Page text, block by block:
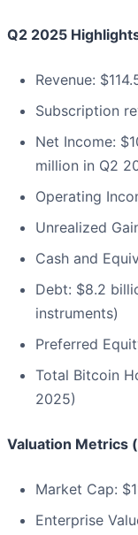
Q2 2025
Revenue:
Subscription
Net Income:
million in Q2
Operating
Unrealized
Cash and
Debt: $8.2
instruments)
Preferred
Total Bitcoin
2025)
Valuation Metrics
Market Cap:
Enterprise